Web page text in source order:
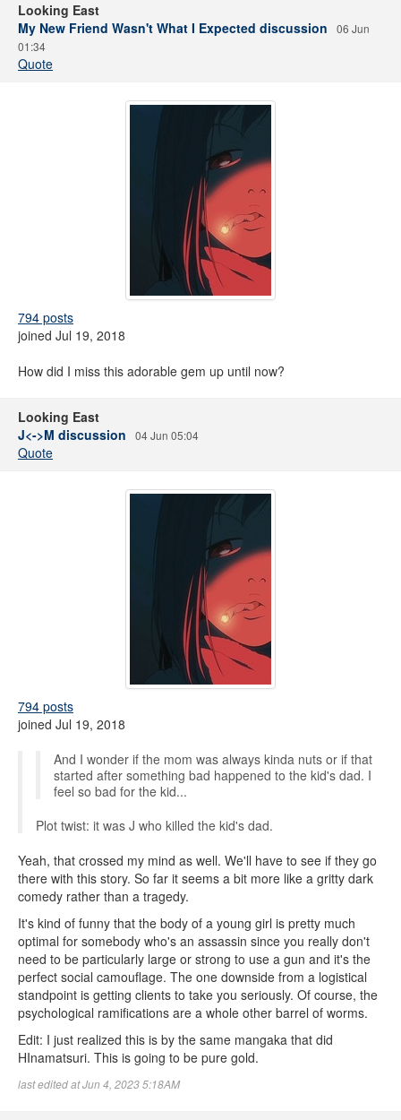
Looking East
My New Friend Wasn't What I Expected discussion
06 Jun
01:34
Quote
794 posts
joined Jul 19, 2018
How did I miss this adorable gem up until now?
Looking East
J<->M discussion
04 Jun 05:04
Quote
794 posts
joined Jul 19, 2018
And I wonder if the mom was always kinda nuts or if that
started after something bad happened to the kid's dad. I
feel so bad for the kid...
Plot twist: it was J who killed the kid's dad.
Yeah, that crossed my mind as well. We'll have to see if they go
there with this story. So far it seems a bit more like a gritty dark
comedy rather than a tragedy.
It's kind of funny that the body of a young girl is pretty much
optimal for somebody who's an assassin since you really don't
need to be particularly large or strong to use a gun and it's the
perfect social camouflage. The one downside from a logistical
standpoint is getting clients to take you seriously. Of course, the
psychological ramifications are a whole other barrel of worms.
Edit: I just realized this is by the same mangaka that did
HInamatsuri. This is going to be pure gold.
last edited at Jun 4, 2023 5:18AM